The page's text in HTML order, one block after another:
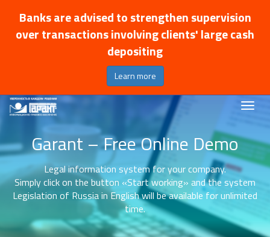
Banks are advised to strengthen supervision
over transactions involving clients' large cash
depositing
Learn more
Garant – Free Online Demo
Legal information system for your company.
Simply click on the button «Start working» and the system
Legislation of Russia in English will be available for unlimited
time.